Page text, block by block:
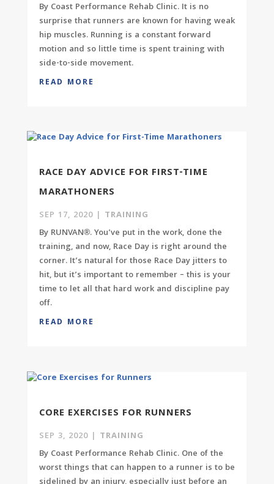
By Coast Performance Rehab Clinic. It is no
surprise that runners are known for having weak
hip muscles. Running is a constant forward
motion and so little time is spent training with
side-to-side movement.
READ MORE
RACE DAY ADVICE FOR FIRST-TIME
MARATHONERS
SEP 17, 2020| TRAINING
By RUNVAN®. You’ve put in the work, done the
training, and now, Race Day is right around the
corner. It’s natural for those Race Day jitters to
hit, but it’s important to remember – this is your
time to let all that hard work and discipline pay
off.
READ MORE
CORE EXERCISES FOR RUNNERS
SEP 3, 2020| TRAINING
By Coast Performance Rehab Clinic. One of the
worst things that can happen to a runner is to be